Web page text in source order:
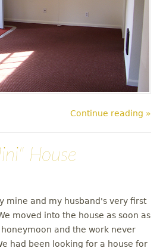
Continue reading »
House
mine and my husband's very first
moved into the house as soon as
and the work never
had been looking for a house for